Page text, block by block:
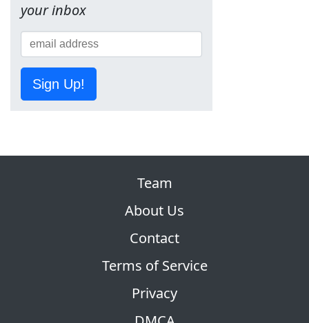
your inbox
Sign Up!
Team
About Us
Contact
Terms of Service
Privacy